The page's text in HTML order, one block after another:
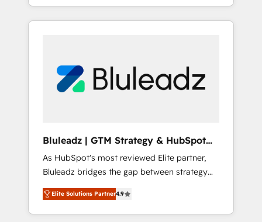
agents, and APIs to remove manual work. ➤
Ongoing Management: Monthly tune-ups,
portal? We are built for the work.
を再設計します。 💡 100inc は何をする会社
か？ HubSpotを共通基盤に、AIエージェントを
部・グループ会社・部門が分立する組織で、デ
ータと業務プロセスのサイロ化を、CRMを軸と
ら、GTMの見える化・自動化まで。全Hub統合
運用、データ品質設計、グループ横断のCRM統
合に対応します。 2️⃣ AIエージェント組織構築
営業・マーケティング業務の一部をAIが自律実
行する組織への移行を設計・実装。Breeze・
Claude等をHubSpotと連携させ、役割定義・運
Bluleadz | GTM Strategy & HubSpot
Implementation
As HubSpot's most reviewed Elite partner,
Bluleadz bridges the gap between strategy
and execution. We don't just "set up tools" —
we install the GTM Operating System (GTM
OS) to align your leadership and engineer a
Elite Solutions Partner4.9